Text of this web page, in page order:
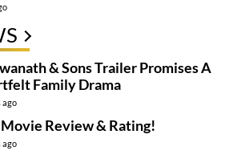
& Sons Trailer Promises A
Family Drama
ago
Review & Rating!
ago